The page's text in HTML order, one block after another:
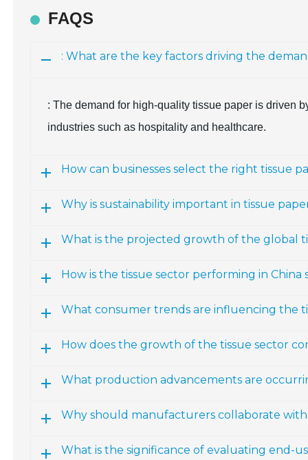
FAQS
: What are the key factors driving the
: The demand for high-quality tissue paper is driven
industries such as hospitality and healthcare.
How can businesses select the right tissue
Why is sustainability important in tissue
What is the projected growth of the global
How is the tissue sector performing in China
What consumer trends are influencing the
How does the growth of the tissue sector
What production advancements are
Why should manufacturers collaborate
What is the significance of evaluating end-